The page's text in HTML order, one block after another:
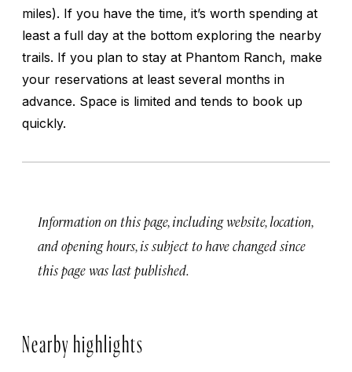
miles). If you have the time, it’s worth spending at
least a full day at the bottom exploring the nearby
trails. If you plan to stay at Phantom Ranch, make
your reservations at least several months in
advance. Space is limited and tends to book up
quickly.
Information on this page, including website, location,
and opening hours, is subject to have changed since
this page was last published.
Nearby highlights